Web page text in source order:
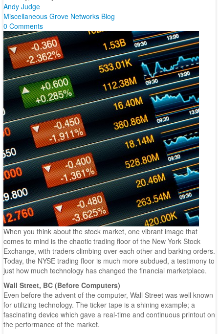
Andy Judge
Miscellaneous Grove Networks Blog
0 Comments
When you think about the stock market, one vibrant image that
comes to mind is the chaotic trading floor of the New York Stock
Exchange, with traders climbing over each other and barking orders.
Today, the NYSE trading floor is much more subdued, a testimony to
just how much technology has changed the financial marketplace.
Wall Street, BC (Before Computers)
Even before the advent of the computer, Wall Street was well known
for utilizing technology. The ticker tape is a shining example; a
fascinating device which gave a real-time and continuous printout on
the performance of the market.